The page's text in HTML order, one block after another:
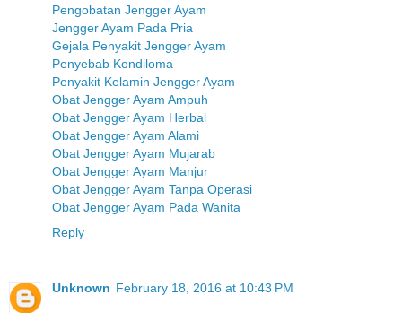
Pengobatan Jengger Ayam
Jengger Ayam Pada Pria
Gejala Penyakit Jengger Ayam
Penyebab Kondiloma
Penyakit Kelamin Jengger Ayam
Obat Jengger Ayam Ampuh
Obat Jengger Ayam Herbal
Obat Jengger Ayam Alami
Obat Jengger Ayam Mujarab
Obat Jengger Ayam Manjur
Obat Jengger Ayam Tanpa Operasi
Obat Jengger Ayam Pada Wanita
Reply
Unknown February 18, 2016 at 10:43 PM